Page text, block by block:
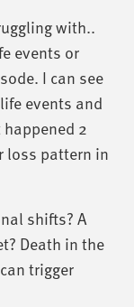
with..
events or
I can see
events and
2
loss pattern in
shifts? A
Death in the
trigger